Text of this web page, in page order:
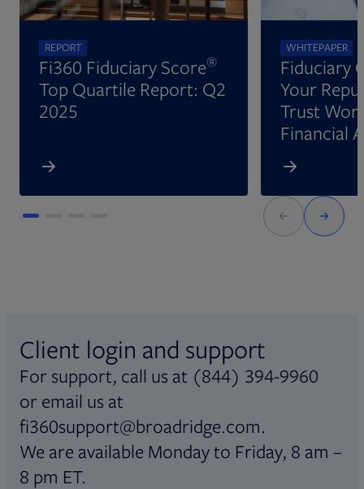
REPORT
Fi360 Fiduciary Score®
Top Quartile Report: Q2
2025
WHITEPAPER
Fiduciary
Your
Trust
Financial
Client login and support
For support, call us at (844) 394-9960
or email us at
fi360support@broadridge.com.
We are available Monday to Friday, 8 am –
8 pm ET.